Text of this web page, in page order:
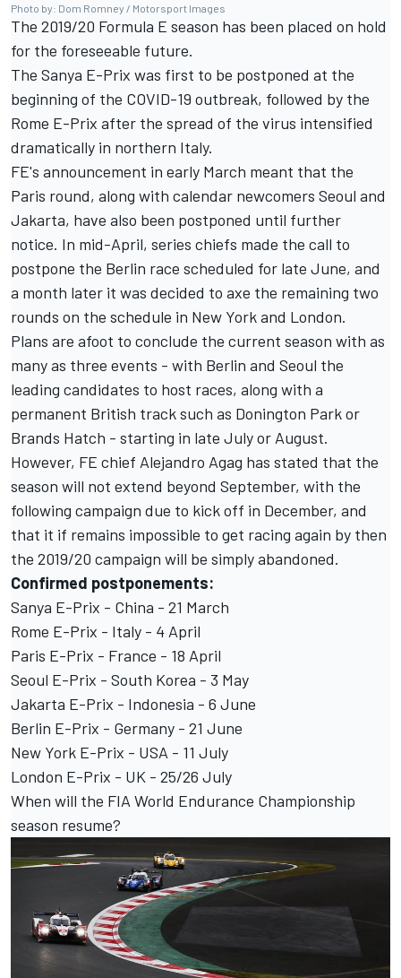
Photo by: Dom Romney / Motorsport Images
The 2019/20 Formula E season has been placed on hold
for the foreseeable future.
The Sanya E-Prix was first to be postponed at the
beginning of the COVID-19 outbreak, followed by the
Rome E-Prix after the spread of the virus intensified
dramatically in northern Italy.
FE's announcement in early March meant that the
Paris round, along with calendar newcomers Seoul and
Jakarta, have also been postponed until further
notice. In mid-April, series chiefs made the call to
postpone the Berlin race scheduled for late June, and
a month later it was decided to axe the remaining two
rounds on the schedule in New York and London.
Plans are afoot to conclude the current season with as
many as three events - with Berlin and Seoul the
leading candidates to host races, along with a
permanent British track such as Donington Park or
Brands Hatch - starting in late July or August.
However, FE chief Alejandro Agag has stated that the
season will not extend beyond September, with the
following campaign due to kick off in December, and
that it if remains impossible to get racing again by then
the 2019/20 campaign will be simply abandoned.
Confirmed postponements:
Sanya E-Prix - China - 21 March
Rome E-Prix - Italy - 4 April
Paris E-Prix - France - 18 April
Seoul E-Prix - South Korea - 3 May
Jakarta E-Prix - Indonesia - 6 June
Berlin E-Prix - Germany - 21 June
New York E-Prix - USA - 11 July
London E-Prix - UK - 25/26 July
When will the FIA World Endurance Championship
season resume?